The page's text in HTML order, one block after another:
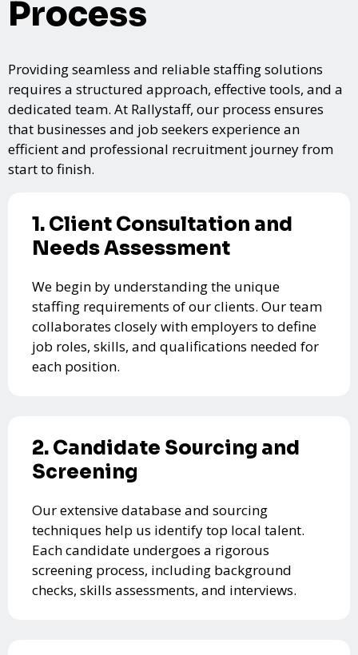
Process
Providing seamless and reliable staffing solutions
requires a structured approach, effective tools, and a
dedicated team. At Rallystaff, our process ensures
that businesses and job seekers experience an
efficient and professional recruitment journey from
start to finish.
1. Client Consultation and
Needs Assessment
We begin by understanding the unique
staffing requirements of our clients. Our team
collaborates closely with employers to define
job roles, skills, and qualifications needed for
each position.
2. Candidate Sourcing and
Screening
Our extensive database and sourcing
techniques help us identify top local talent.
Each candidate undergoes a rigorous
screening process, including background
checks, skills assessments, and interviews.